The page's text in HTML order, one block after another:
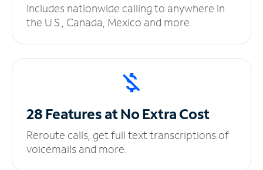
Includes nationwide calling to anywhere in
the U.S., Canada, Mexico and more.
28 Features at NoExtra Cost
Reroute calls, get full text transcriptions of
voicemails and more.